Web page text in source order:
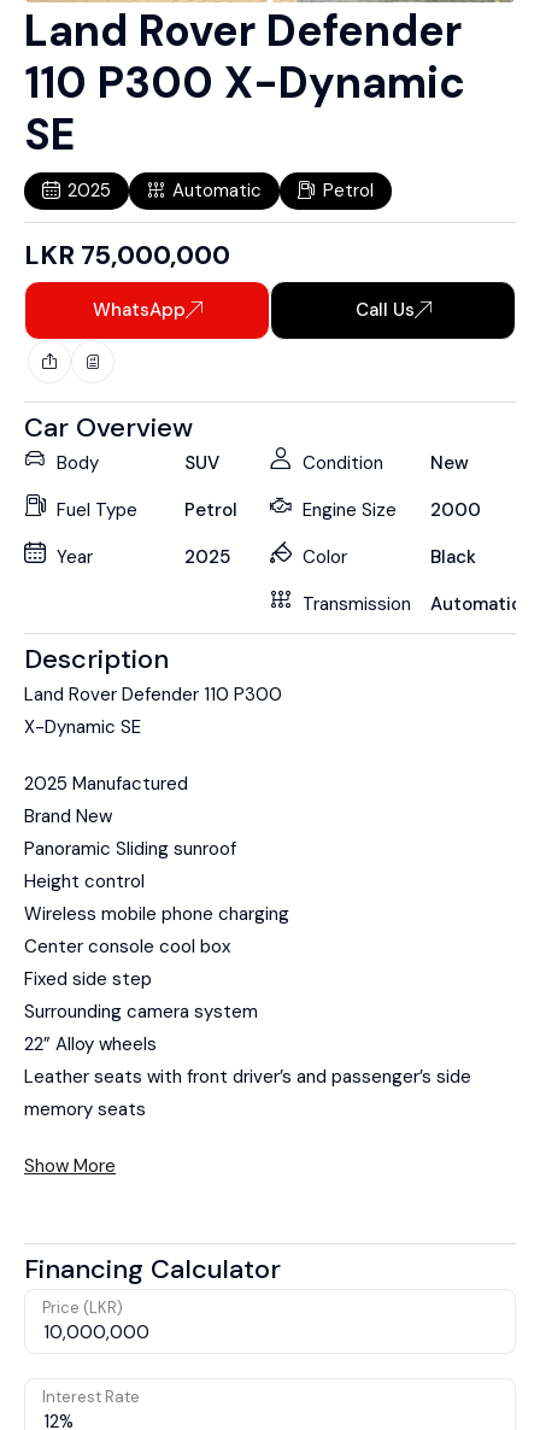
Land Rover Defender
110 P300 X-Dynamic
SE
2025 Automatic Petrol
LKR 75,000,000
WhatsApp Call Us
Car Overview
Body
SUV
Fuel Type
Petrol
Year
2025
Condition
New
Engine Size
2000
Color
Black
Transmission
Automatic
Description
Land Rover Defender 110 P300
X-Dynamic SE
2025 Manufactured
Brand New
Panoramic Sliding sunroof
Height control
Wireless mobile phone charging
Center console cool box
Fixed side step
Surrounding camera system
22” Alloy wheels
Leather seats with front driver’s and passenger’s side
memory seats
Show More
Financing Calculator
Price (LKR)
Interest Rate